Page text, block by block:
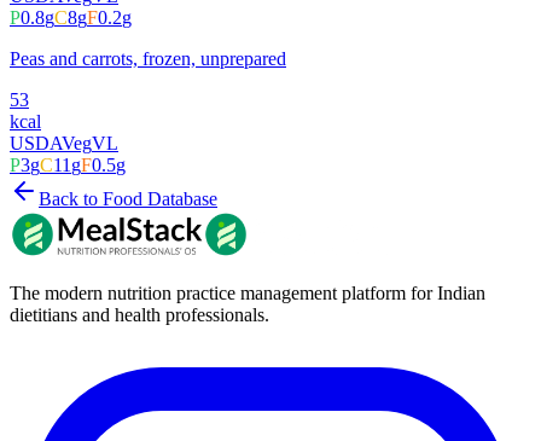
P0.8gC8gF0.2g
Peas and carrots, frozen, unprepared
53
kcal
USDAVegVL
P3gC11gF0.5g
Back to Food Database
The modern nutrition practice management platform for Indian
dietitians and health professionals.